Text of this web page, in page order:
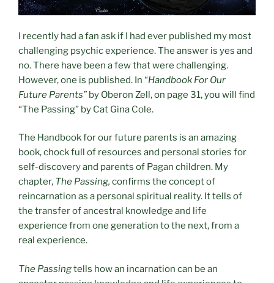
I recently had a fan ask if I had ever published my most
challenging psychic experience. The answer is yes and
no. There have been a few that were challenging.
However, one is published. In “Handbook For Our
Future Parents”by Oberon Zell, on page 31, you will find
“The Passing” by Cat Gina Cole.
The Handbook for our future parents is an amazing
book, chock full of resources and personal stories for
self-discovery and parents of Pagan children. My
chapter, The Passing, confirms the concept of
reincarnation as a personal spiritual reality. It tells of
the transfer of ancestral knowledge and life
experience from one generation to the next, from a
real experience.
The Passingtells how an incarnation can be an